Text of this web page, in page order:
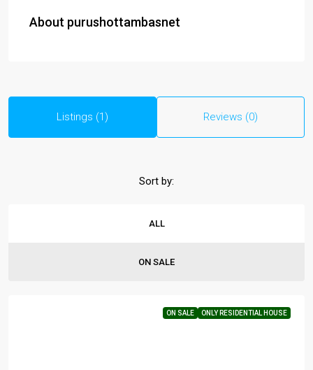
About purushottambasnet
Listings (1) Reviews (0)
ALL
ON SALE
Sort by:
ON SALE ONLY RESIDENTIAL HOUSE